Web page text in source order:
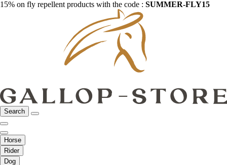
15% on fly repellent products with the code : SUMMER-FLY15
Search
Horse
Rider
Dog